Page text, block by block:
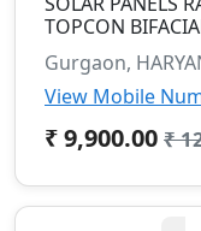
TOPCON
Gurgaon,
View Mobile
₹ 9,900.00 ₹